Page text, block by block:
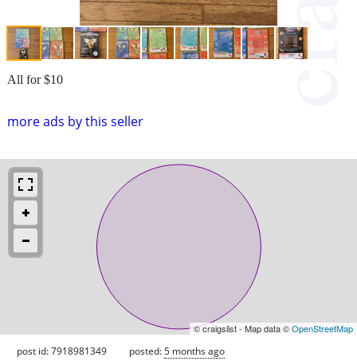
more ads by this seller
All for $10
© craigslist - Map data ©OpenStreetMap
post id: 7918981349 posted:5 months ago